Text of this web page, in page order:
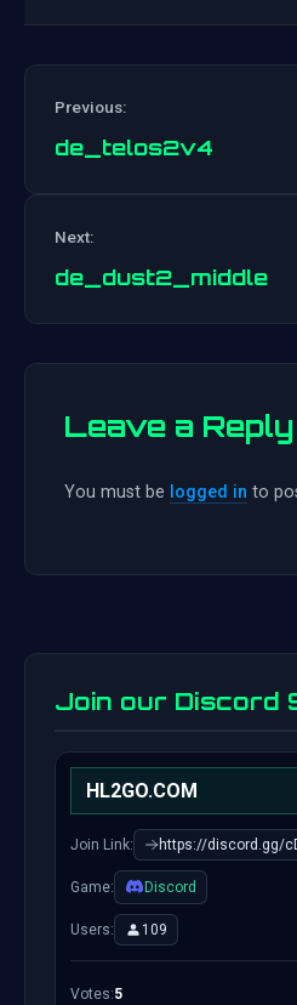
Previous:
de_telos2v4
Next:
de_dust2_middle
Leave a Reply
You must be logged in to
Join our Discord
HL2GO.COM
Join Link: https://discord.gg/
Game: Discord
Users: 109
Votes:5